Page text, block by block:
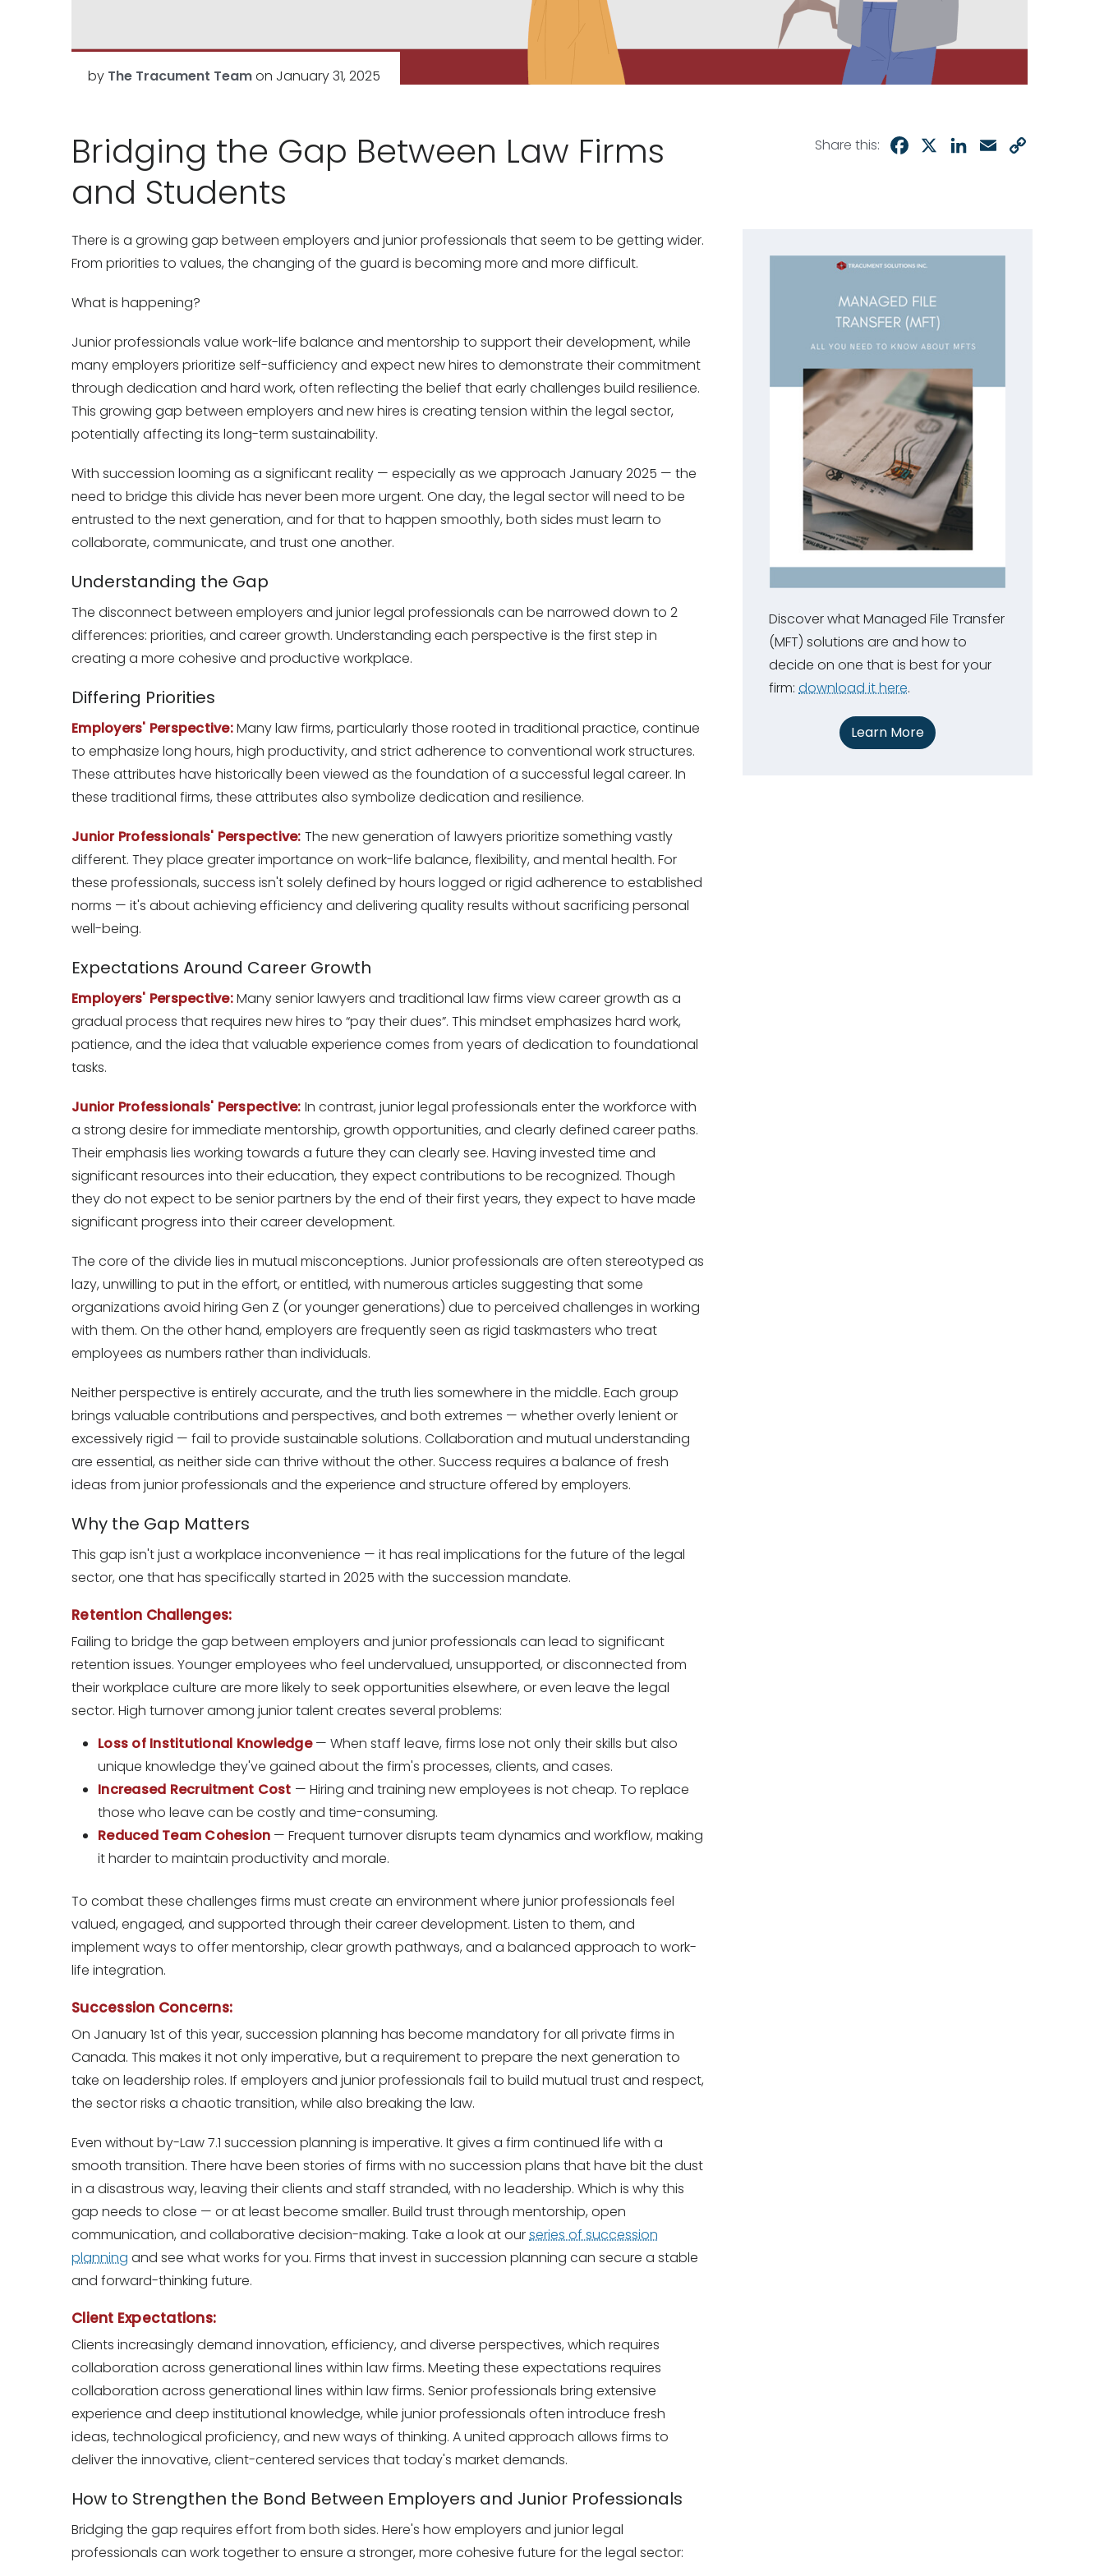
by The Tracument Teamon January 31, 2025
Bridging the Gap Between Law Firms
and Students
Share this: Facebook LinkedInEmail
There is a growing gap between employers and junior professionals that seem to be getting wider.
From priorities to values, the changing of the guard is becoming more and more difficult.
What is happening?
Junior professionals value work-life balance and mentorship to support their development, while
many employers prioritize self-sufficiency and expect new hires to demonstrate their commitment
through dedication and hard work, often reflecting the belief that early challenges build resilience.
This growing gap between employers and new hires is creating tension within the legal sector,
potentially affecting its long-term sustainability.
With succession looming as a significant reality — especially as we approach January 2025 — the
need to bridge this divide has never been more urgent. One day, the legal sector will need to be
entrusted to the next generation, and for that to happen smoothly, both sides must learn to
collaborate, communicate, and trust one another.
Understanding the Gap
The disconnect between employers and junior legal professionals can be narrowed down to 2
differences: priorities, and career growth. Understanding each perspective is the first step in
creating a more cohesive and productive workplace.
Differing Priorities
Employers' Perspective:Many law firms, particularly those rooted in traditional practice, continue
to emphasize long hours, high productivity, and strict adherence to conventional work structures.
These attributes have historically been viewed as the foundation of a successful legal career. In
these traditional firms, these attributes also symbolize dedication and resilience.
Junior Professionals' Perspective: The new generation of lawyers prioritize something vastly
different. They place greater importance on work-life balance, flexibility, and mental health. For
these professionals, success isn't solely defined by hours logged or rigid adherence to established
norms — it's about achieving efficiency and delivering quality results without sacrificing personal
well-being.
Expectations Around Career Growth
Employers' Perspective:Many senior lawyers and traditional law firms view career growth as a
gradual process that requires new hires to “pay their dues”. This mindset emphasizes hard work,
patience, and the idea that valuable experience comes from years of dedication to foundational
tasks.
Junior Professionals' Perspective: In contrast, junior legal professionals enter the workforce with
a strong desire for immediate mentorship, growth opportunities, and clearly defined career paths.
Their emphasis lies working towards a future they can clearly see. Having invested time and
significant resources into their education, they expect contributions to be recognized. Though
they do not expect to be senior partners by the end of their first years, they expect to have made
significant progress into their career development.
The core of the divide lies in mutual misconceptions. Junior professionals are often stereotyped as
lazy, unwilling to put in the effort, or entitled, with numerous articles suggesting that some
organizations avoid hiring Gen Z (or younger generations) due to perceived challenges in working
with them. On the other hand, employers are frequently seen as rigid taskmasters who treat
employees as numbers rather than individuals.
Neither perspective is entirely accurate, and the truth lies somewhere in the middle. Each group
brings valuable contributions and perspectives, and both extremes — whether overly lenient or
excessively rigid — fail to provide sustainable solutions. Collaboration and mutual understanding
are essential, as neither side can thrive without the other. Success requires a balance of fresh
ideas from junior professionals and the experience and structure offered by employers.
Why the Gap Matters
This gap isn't just a workplace inconvenience — it has real implications for the future of the legal
sector, one that has specifically started in 2025 with the succession mandate.
Retention Challenges:
Failing to bridge the gap between employers and junior professionals can lead to significant
retention issues. Younger employees who feel undervalued, unsupported, or disconnected from
their workplace culture are more likely to seek opportunities elsewhere, or even leave the legal
sector. High turnover among junior talent creates several problems:
Loss of Institutional Knowledge— When staff leave, firms lose not only their skills but also
unique knowledge they've gained about the firm's processes, clients, and cases.
Increased Recruitment Cost — Hiring and training new employees is not cheap. To replace
those who leave can be costly and time-consuming.
Reduced Team Cohesion — Frequent turnover disrupts team dynamics and workflow, making
it harder to maintain productivity and morale.
To combat these challenges firms must create an environment where junior professionals feel
valued, engaged, and supported through their career development. Listen to them, and
implement ways to offer mentorship, clear growth pathways, and a balanced approach to work-
life integration.
Succession Concerns:
On January 1st of this year, succession planning has become mandatory for all private firms in
Canada. This makes it not only imperative, but a requirement to prepare the next generation to
take on leadership roles. If employers and junior professionals fail to build mutual trust and respect,
the sector risks a chaotic transition, while also breaking the law.
Even without by-Law 7.1 succession planning is imperative. It gives a firm continued life with a
smooth transition. There have been stories of firms with no succession plans that have bit the dust
in a disastrous way, leaving their clients and staff stranded, with no leadership. Which is why this
gap needs to close — or at least become smaller. Build trust through mentorship, open
communication, and collaborative decision-making. Take a look at ourseries of succession
planning and see what works for you. Firms that invest in succession planning can secure a stable
and forward-thinking future.
Client Expectations:
Clients increasingly demand innovation, efficiency, and diverse perspectives, which requires
collaboration across generational lines within law firms. Meeting these expectations requires
collaboration across generational lines within law firms. Senior professionals bring extensive
experience and deep institutional knowledge, while junior professionals often introduce fresh
ideas, technological proficiency, and new ways of thinking. A united approach allows firms to
deliver the innovative, client-centered services that today's market demands.
How to Strengthen the Bond Between Employers and Junior Professionals
Bridging the gap requires effort from both sides. Here's how employers and junior legal
professionals can work together to ensure a stronger, more cohesive future for the legal sector:
Discover what Managed File Transfer
(MFT) solutions are and how to
decide on one that is best for your
firm: download it here.
Learn More